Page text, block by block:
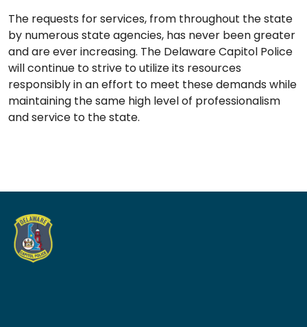
The requests for services, from throughout the state
by numerous state agencies, has never been greater
and are ever increasing. The Delaware Capitol Police
will continue to strive to utilize its resources
responsibly in an effort to meet these demands while
maintaining the same high level of professionalism
and service to the state.